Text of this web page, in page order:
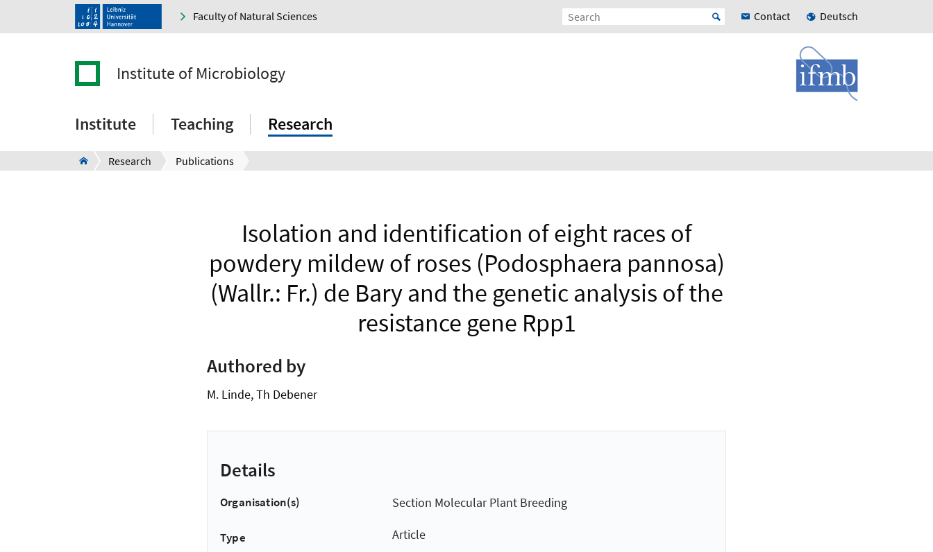
Faculty of Natural Sciences Contact Deutsch
Institute of Microbiology
Institute Teaching Research
Research Publications
Isolation and identification of eight races of
powdery mildew of roses (Podosphaera pannosa)
(Wallr.: Fr.) de Bary and the genetic analysis of the
resistance gene Rpp1
Authored by
M. Linde, Th Debener
Details
Organisation(s) Section Molecular Plant Breeding
Type Article